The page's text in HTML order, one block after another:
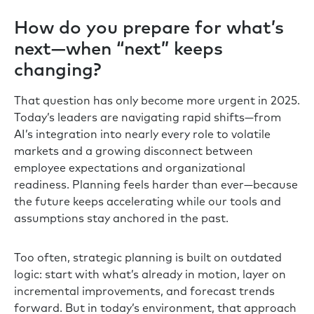
How do you prepare for what’s
next—when “next” keeps
changing?
That question has only become more urgent in 2025.
Today’s leaders are navigating rapid shifts—from
AI’s integration into nearly every role to volatile
markets and a growing disconnect between
employee expectations and organizational
readiness. Planning feels harder than ever—because
the future keeps accelerating while our tools and
assumptions stay anchored in the past.
Too often, strategic planning is built on outdated
logic: start with what’s already in motion, layer on
incremental improvements, and forecast trends
forward. But in today’s environment, that approach